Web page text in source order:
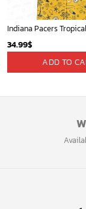
Indiana Pacers
34.99$
ADD TO